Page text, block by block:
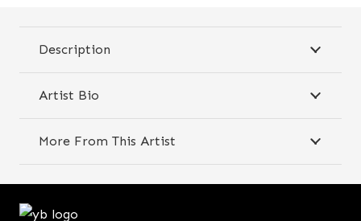
God's
Voice
-
Travel
mug
quantity
Description
Artist Bio
More From This Artist